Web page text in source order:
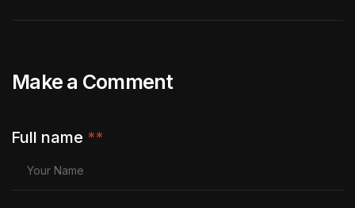
Make a Comment
Full name **